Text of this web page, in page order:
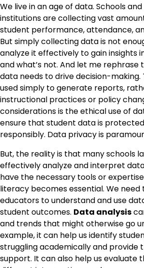
We live in an age of data. Schools
institutions are collecting vast
student performance, attendance,
But simply collecting data is not
analyze it effectively to gain insights
and what’s not. And let me
data needs to drive decision-making.
used simply to generate reports,
instructional practices or policy
considerations is the ethical use of
ensure that student data is
responsibly. Data privacy is
But, the reality is that many schools
effectively analyze and interpret
have the necessary tools or
literacy becomes essential. We need
educators to understand and use
student outcomes. Data analysis
and trends that might otherwise go
example, it can help us identify
struggling academically and provide
support. It can also help us evaluate